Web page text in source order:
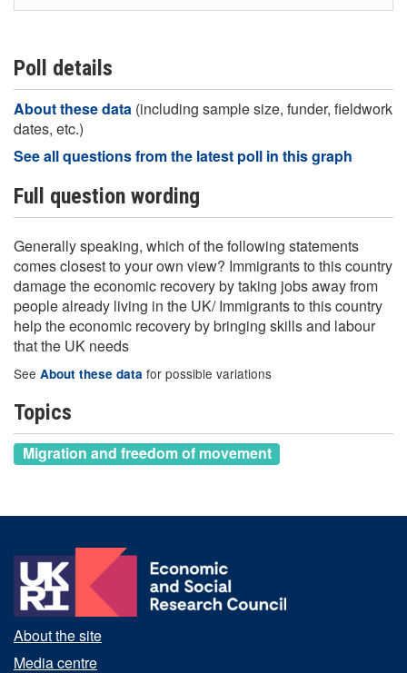
Poll details
About these data (including sample size, funder, fieldwork
dates, etc.)
See all questions from the latest poll in this graph
Full question wording
Generally speaking, which of the following statements
comes closest to your own view? Immigrants to this country
damage the economic recovery by taking jobs away from
people already living in the UK/ Immigrants to this country
help the economic recovery by bringing skills and labour
that the UK needs
See About these data for possible variations
Topics
Migration and freedom of movement
About the site
Media centre